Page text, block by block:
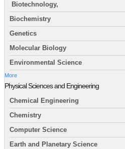
Biotechnology,
Biochemistry
Genetics
Molecular Biology
Environmental Science
More
Physical Sciences and Engineering
Chemical Engineering
Chemistry
Computer Science
Earth and Planetary Science